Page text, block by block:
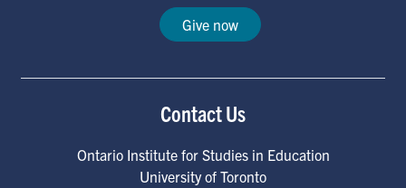
Give now
Contact Us
Ontario Institute for Studies in Education
University of Toronto